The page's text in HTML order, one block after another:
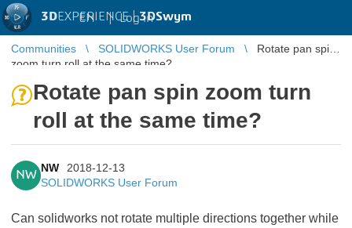
3DEXPERIENCE |3DSwym
EN | Log in
Communities SOLIDWORKS User Forum
Rotate pan spin
zoom turn roll at the same time?
Rotate pan spin zoom turn
roll at the same time?
NW
NW
2018-12-13
SOLIDWORKS User Forum
Can solidworks not rotate multiple directions together while